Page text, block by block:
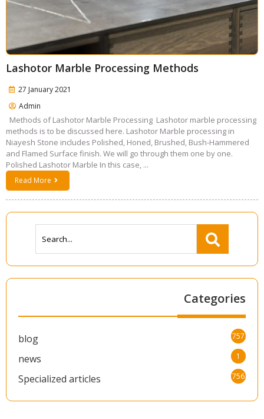
Lashotor Marble Processing Methods
27 January 2021
Admin
Methods of Lashotor Marble Processing Lashotor marble processing
methods is to be discussed here. Lashotor Marble processing in
Niayesh Stone includes Polished, Honed, Brushed, Bush-Hammered
and Flamed Surface finish. We will go through them one by one.
Polished Lashotor Marble In this case, ...
Read More
Categories
blog 757
news 1
Specialized articles 756